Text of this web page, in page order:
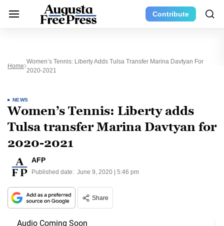
Contribute
Home
Women’s Tennis: Liberty Adds Tulsa Transfer Marina Davtyan For
2020-2021
NEWS
Women’s Tennis: Liberty adds
Tulsa transfer Marina Davtyan for
2020-2021
AFP
Published date: June 9, 2020 | 5:46 pm
Share